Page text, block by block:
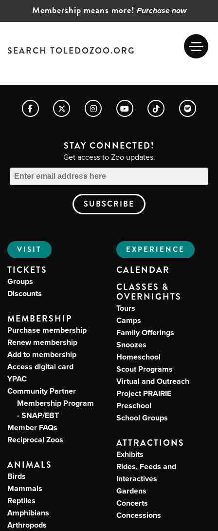
Membership means more! Purchase now
SEARCH TOLEDOZOO.ORG
STAY CONNECTED!
Get access to Zoo updates.
VISIT
TICKETS
Groups
Discounts
MEMBERSHIP
Purchase membership
Renew membership
Add to membership
Access digital card
YPAC
Community Partner
Membership Program
- SNAP/EBT
Member FAQs
Reciprocal Zoos
ANIMALS
Birds
Mammals
Reptiles
Amphibians
Arthropods
EXPERIENCE
CALENDAR
CLASSES &
OVERNIGHTS
Tours
Camps
Family Offerings
Snoozes
Homeschool
Scout Programs
Virtual and Outreach
Project PRAIRIE
Preschool
School Groups
ATTRACTIONS
Exhibits
Rides, Feeds and
Interactives
Gardens
Concerts
Concessions